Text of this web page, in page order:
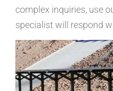
complex inquiries, use
specialist will respond